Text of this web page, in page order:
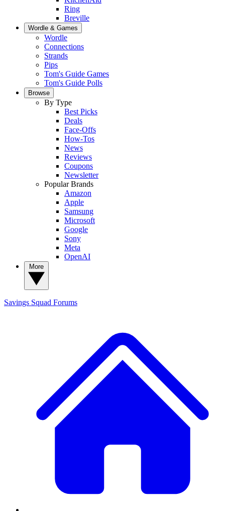
Ring
Breville
Wordle & Games
Wordle
Connections
Strands
Pips
Tom's Guide Games
Tom's Guide Polls
Browse
By Type
Best Picks
Deals
Face-Offs
How-Tos
News
Reviews
Coupons
Newsletter
Popular Brands
Amazon
Apple
Samsung
Microsoft
Google
Sony
Meta
OpenAI
Savings Squad Forums